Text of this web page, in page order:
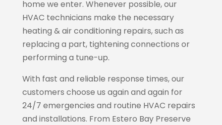
home we enter. Whenever possible, our
HVAC technicians make the necessary
heating & air conditioning repairs, such as
replacing a part, tightening connections or
performing a tune-up.
With fast and reliable response times, our
customers choose us again and again for
24/7 emergencies and routine HVAC repairs
and installations. From Estero Bay Preserve